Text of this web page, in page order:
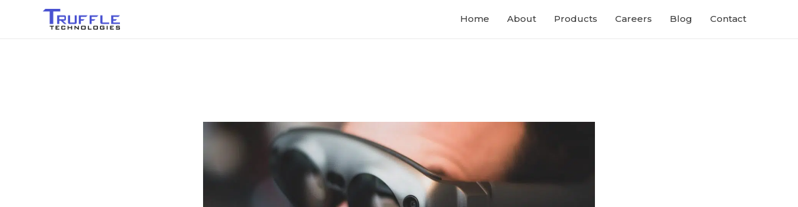
Home About Products Careers Blog Contact